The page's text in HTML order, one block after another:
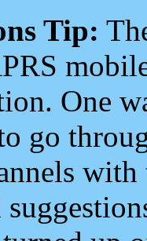
Tip:
One
go